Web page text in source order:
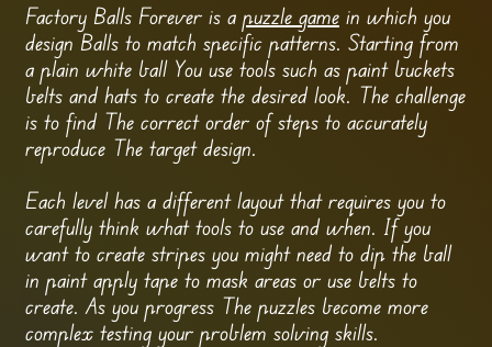
Factory Balls Forever is a puzzle gamein which you
design Balls to match specific patterns. Starting from
a plain white ball You use tools such as paint buckets
belts and hats to create the desired look. The challenge
is to find The correct order of steps to accurately
reproduce The target design.
Each level has a different layout that requires you to
carefully think what tools to use and when. If you
want to create stripes you might need to dip the ball
in paint apply tape to mask areas or use belts to
create. As you progress The puzzles become more
complex testing your problem solving skills.